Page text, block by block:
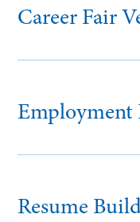
Career Fair
Employment
Resume